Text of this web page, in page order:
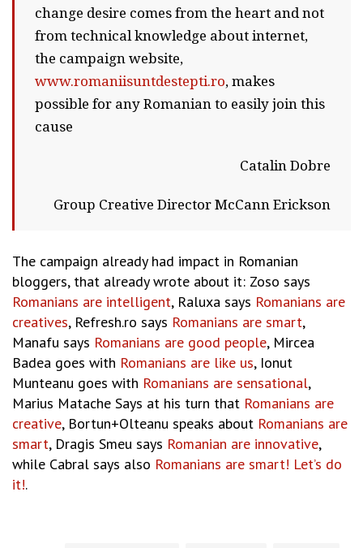
change desire comes from the heart and not
from technical knowledge about internet,
the campaign website,
www.romaniisuntdestepti.ro, makes
possible for any Romanian to easily join this
cause
Catalin Dobre
Group Creative Director McCann Erickson
The campaign already had impact in Romanian
bloggers, that already wrote about it: Zoso says
Romanians are intelligent, Raluxa says Romanians are
creatives, Refresh.ro says Romanians are smart,
Manafu says Romanians are good people, Mircea
Badea goes with Romanians are like us, Ionut
Munteanu goes with Romanians are sensational,
Marius Matache Says at his turn that Romanians are
creative, Bortun+Olteanu speaks about Romanians are
smart, Dragis Smeu says Romanian are innovative,
while Cabral says also Romanians are smart! Let’s do
it!.